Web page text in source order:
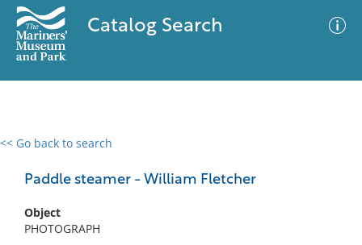
Catalog Search
<< Go back to search
Paddle steamer - William Fletcher
Object
PHOTOGRAPH
0 results